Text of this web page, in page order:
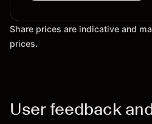
Share prices are indicative and
prices.
User feedback